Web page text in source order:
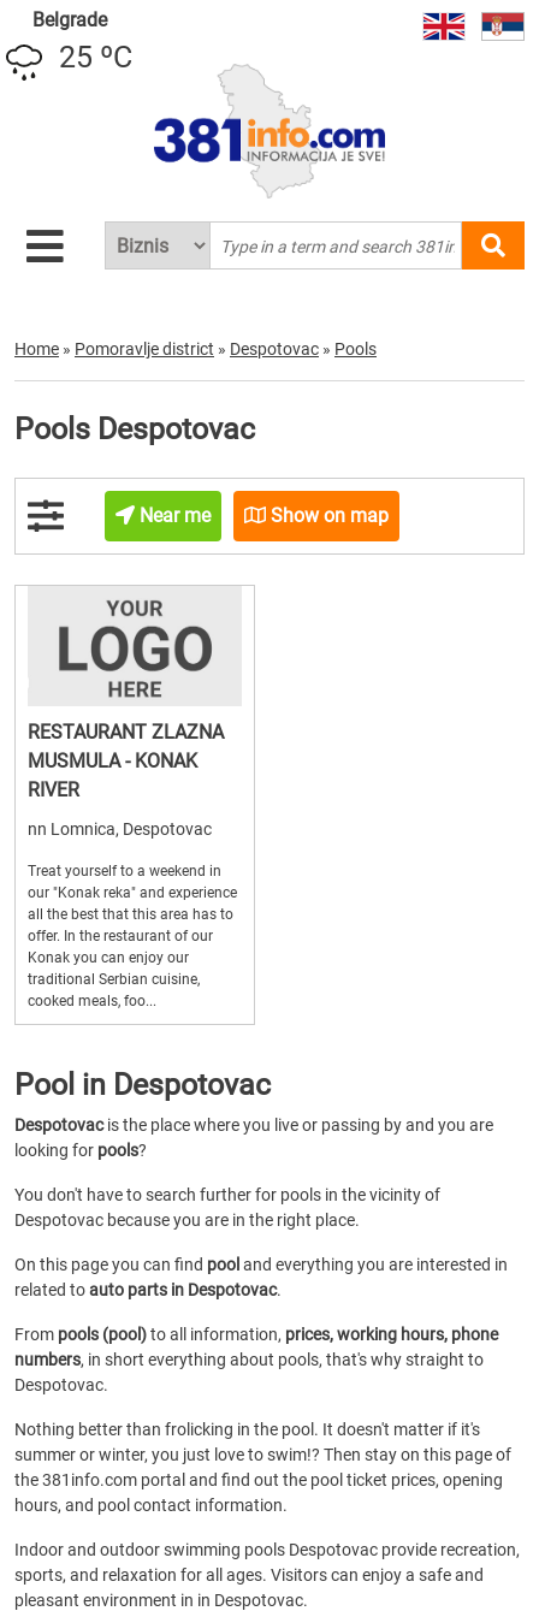
Belgrade
25 ºC
Home » Pomoravlje district » Despotovac » Pools
Pools Despotovac
Near me Show on map
RESTAURANT ZLAZNA
MUSMULA - KONAK
RIVER
nn Lomnica, Despotovac
Treat yourself to a weekend in
our "Konak reka" and experience
all the best that this area has to
offer. In the restaurant of our
Konak you can enjoy our
traditional Serbian cuisine,
cooked meals, foo...
Pool in Despotovac
Despotovacis the place where you live or passing by and you are
looking for pools?
You don't have to search further for pools in the vicinity of
Despotovac because you are in the right place.
On this page you can find pool and everything you are interested in
related toauto parts in Despotovac.
From pools (pool)to all information, prices, working hours, phone
numbers, in short everything about pools, that's why straight to
Despotovac.
Nothing better than frolicking in the pool. It doesn't matter if it's
summer or winter, you just love to swim!? Then stay on this page of
the 381info.com portal and find out the pool ticket prices, opening
hours, and pool contact information.
Indoor and outdoor swimming pools Despotovac provide recreation,
sports, and relaxation for all ages. Visitors can enjoy a safe and
pleasant environment in in Despotovac.